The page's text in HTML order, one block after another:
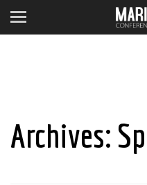
Archives: